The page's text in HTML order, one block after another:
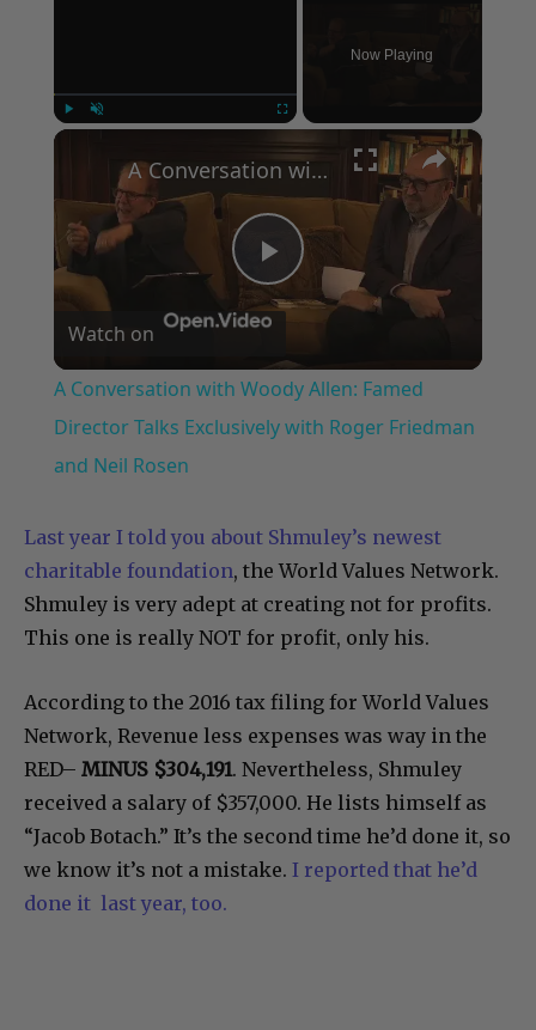
Now Playing
×
Play
Video
A Conversation with Woody Allen: Famed Director Talks Exclusively with Roger Friedman and Neil Rosen
Watch on
A Conversation with Woody Allen: Famed
Director Talks Exclusively with Roger Friedman
and Neil Rosen
Last year I told you about Shmuley’s newest
charitable foundation, the World Values Network.
Shmuley is very adept at creating not for profits.
This one is really NOT for profit, only his.
According to the 2016 tax filing for World Values
Network, Revenue less expenses was way in the
RED– MINUS $304,191. Nevertheless, Shmuley
received a salary of $357,000. He lists himself as
“Jacob Botach.” It’s the second time he’d done it, so
we know it’s not a mistake. I reported that he’d
done it last year, too.